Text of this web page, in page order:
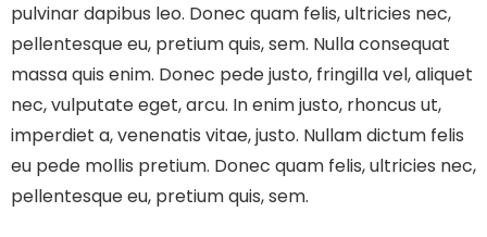
pulvinar dapibus leo. Donec quam felis, ultricies nec,
pellentesque eu, pretium quis, sem. Nulla consequat
massa quis enim. Donec pede justo, fringilla vel, aliquet
nec, vulputate eget, arcu. In enim justo, rhoncus ut,
imperdiet a, venenatis vitae, justo. Nullam dictum felis
eu pede mollis pretium. Donec quam felis, ultricies nec,
pellentesque eu, pretium quis, sem.